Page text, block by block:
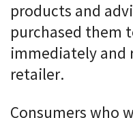
products and
purchased them
immediately
retailer.
Consumers who